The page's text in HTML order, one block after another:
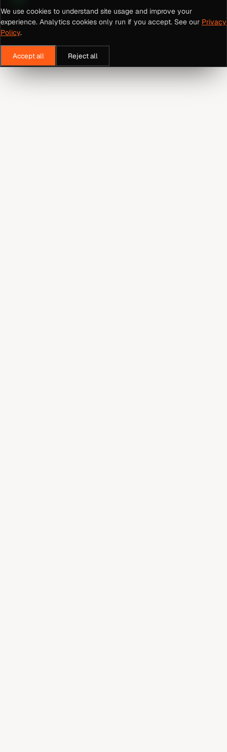
We use cookies to understand site usage and improve your
experience. Analytics cookies only run if you accept. See our Privacy
Policy.
Accept all Reject all